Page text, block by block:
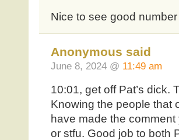
Nice to see good
Anonymous said
June 8, 2024 @ 11:49 am
10:01, get off Pat’s dick.
Knowing the people that
have made the
or stfu. Good job to both